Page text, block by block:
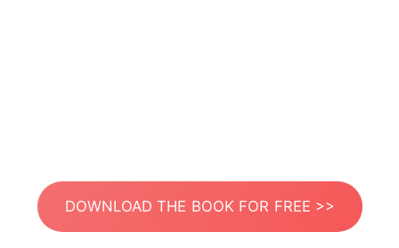
DOWNLOAD THE BOOK FOR FREE >>